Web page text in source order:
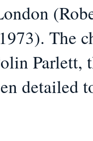
The
Parlett,
detailed